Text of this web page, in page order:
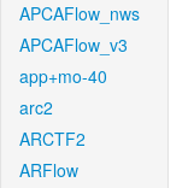
APCAFlow_nws
APCAFlow_v3
app+mo-40
arc2
ARCTF2
ARFlow